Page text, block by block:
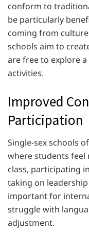
conform to
be particularly
coming from
schools aim to
are free to explore
activities.
Improved
Participation
Single-sex schools
where students
class, participating
taking on
important for
struggle with
adjustment.